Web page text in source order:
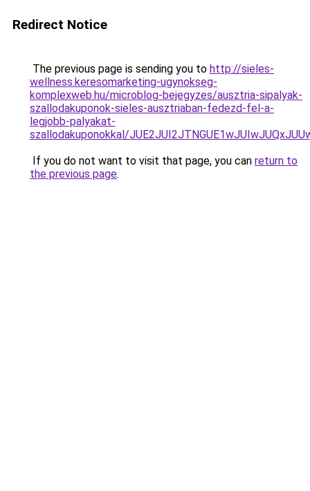
Redirect Notice
The previous page is sending you to http://sieles-
wellness.keresomarketing-ugynokseg-
komplexweb.hu/microblog-bejegyzes/ausztria-sipalyak-
szallodakuponok-sieles-ausztriaban-fedezd-fel-a-
legjobb-palyakat-
szallodakuponokkal/
If you do not want to visit that page, you can return to
the previous page.